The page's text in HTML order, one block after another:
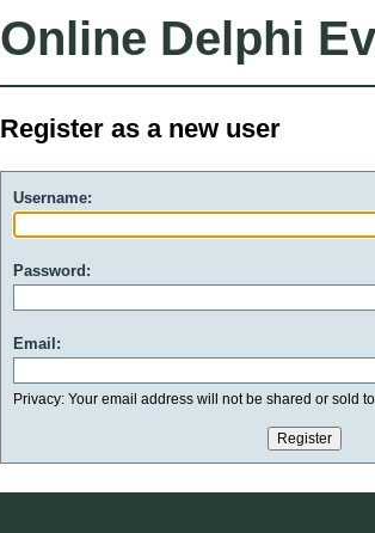
Online Delphi
Register as a new user
Username:
Password:
Email:
Privacy: Your email address will not be shared or sold